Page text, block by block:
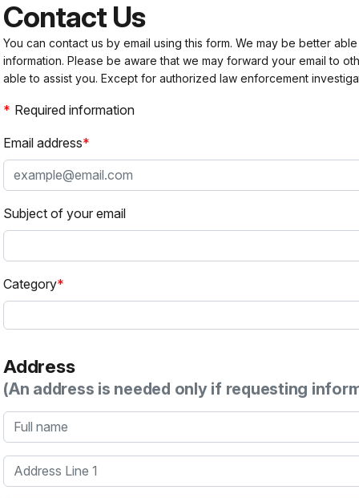
Contact Us
You can contact us by email using this form. We may be better
information. Please be aware that we may forward your email to
able to assist you. Except for authorized law enforcement
Required information
Email address
Subject of your email
Category
Address
(An address is needed only if requesting
Full name
Address Line 1